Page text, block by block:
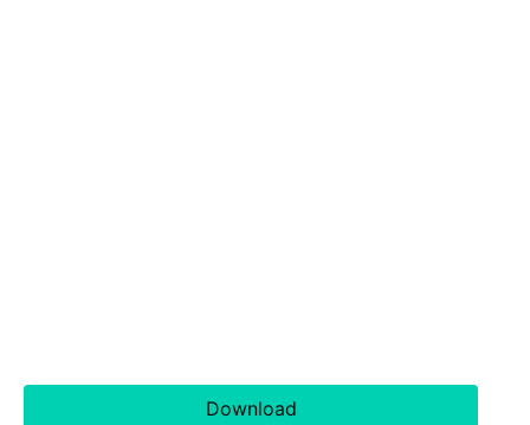
Download